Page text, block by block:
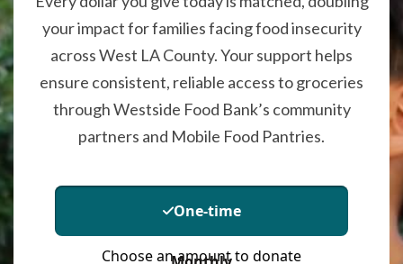
your impact for families facing food insecurity
across West LA County. Your support helps
ensure consistent, reliable access to groceries
through Westside Food Bank’s community
partners and Mobile Food Pantries.